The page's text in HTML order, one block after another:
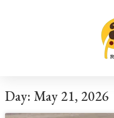
Day: May 21, 2026